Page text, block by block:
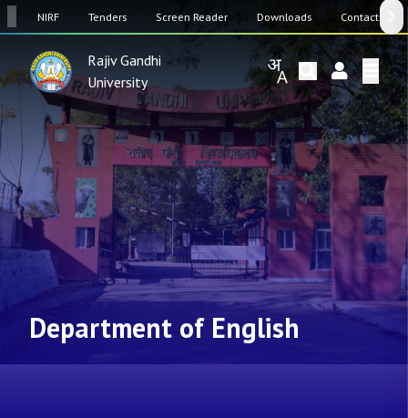
NIRF Tenders Screen Reader Downloads Contact Us
Rajiv Gandhi
University
Department of English